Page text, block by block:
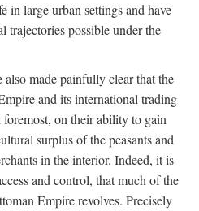
in large urban settings and have
trajectories possible under the
also made painfully clear that the
and its international trading
on their ability to gain
surplus of the peasants and
in the interior. Indeed, it is
and control, that much of the
Empire revolves. Precisely